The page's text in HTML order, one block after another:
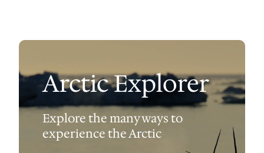
Food: $15-$35 per person per meal
Arctic Explorer
Explore the many ways to
experience the Arctic